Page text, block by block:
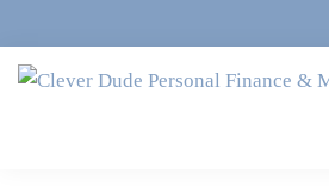
to
primary
to
main
to
primary
to
footer